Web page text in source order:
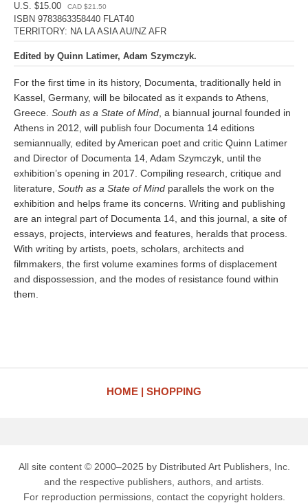
U.S. $15.00
CAD $21.50
ISBN 9783863358440 FLAT40
TERRITORY: NA LA ASIA AU/NZ AFR
Edited by Quinn Latimer, Adam Szymczyk.
For the first time in its history, Documenta, traditionally held in
Kassel, Germany, will be bilocated as it expands to Athens,
Greece. South as a State of Mind , a biannual journal founded in
Athens in 2012, will publish four Documenta 14 editions
semiannually, edited by American poet and critic Quinn Latimer
and Director of Documenta 14, Adam Szymczyk, until the
exhibition’s opening in 2017. Compiling research, critique and
literature, South as a State of Mind parallels the work on the
exhibition and helps frame its concerns. Writing and publishing
are an integral part of Documenta 14, and this journal, a site of
essays, projects, interviews and features, heralds that process.
With writing by artists, poets, scholars, architects and
filmmakers, the first volume examines forms of displacement
and dispossession, and the modes of resistance found within
them.
HOME SHOPPING
All site content © 2000–2025 by Distributed Art Publishers, Inc.
and the respective publishers, authors, and artists.
For reproduction permissions, contact the copyright holders.